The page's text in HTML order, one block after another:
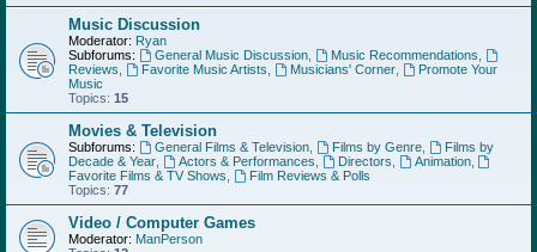
Music Discussion
Moderator: Ryan
Subforums:
General Music Discussion, Music Recommendations
Reviews
Favorite Music Artists Musicians' Corner,
Promote Your
Music
Topics: 15
Movies & Television
Subforums: General Films & Television, Films by Genre,
Films by
Decade & Year
Actors & Performances Directors Animation,
Favorite Films & TV Shows
Film Reviews & Polls
Topics: 77
Video / Computer Games
Moderator: ManPerson